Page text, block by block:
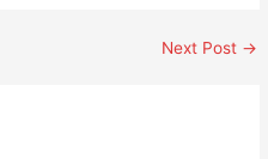
Next Post →